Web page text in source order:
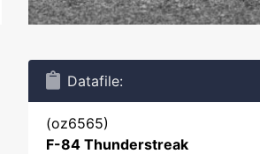
Datafile:
(oz6565)
F-84 Thunderstreak